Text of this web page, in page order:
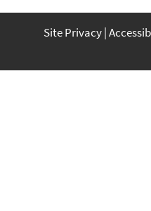
Site Privacy